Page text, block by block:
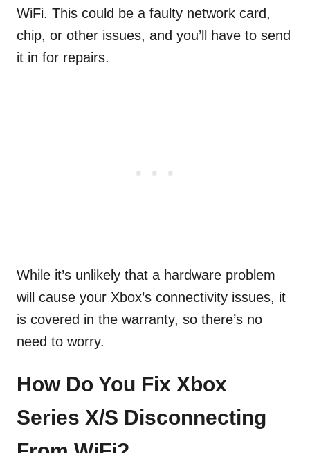
WiFi. This could be a faulty network card,
chip, or other issues, and you’ll have to send
it in for repairs.
While it’s unlikely that a hardware problem
will cause your Xbox’s connectivity issues, it
is covered in the warranty, so there’s no
need to worry.
How Do You Fix Xbox
Series X/S Disconnecting